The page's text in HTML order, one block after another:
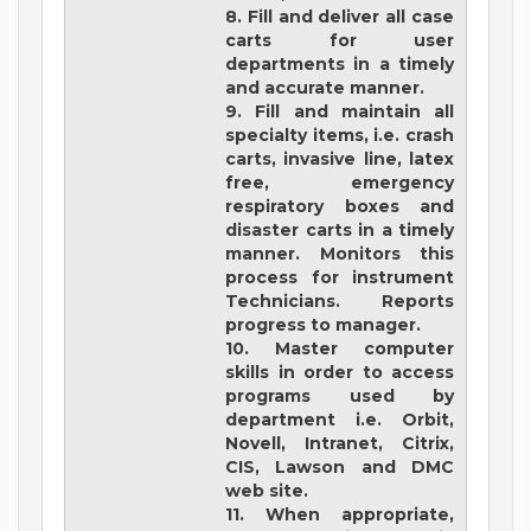
8. Fill and deliver all case
carts for user
departments in a timely
and accurate manner.
9. Fill and maintain all
specialty items, i.e. crash
carts, invasive line, latex
free, emergency
respiratory boxes and
disaster carts in a timely
manner. Monitors this
process for instrument
Technicians. Reports
progress to manager.
10. Master computer
skills in order to access
programs used by
department i.e. Orbit,
Novell, Intranet, Citrix,
CIS, Lawson and DMC
web site.
11. When appropriate,